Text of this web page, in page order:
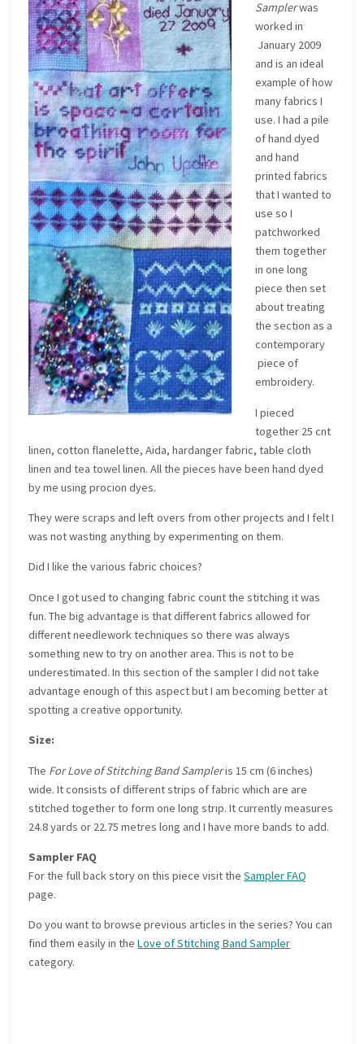
Samplerwas
worked in
January 2009
and is an ideal
example of how
many fabrics I
use. I had a pile
of hand dyed
and hand
printed fabrics
that I wanted to
use so I
patchworked
them together
in one long
piece then set
about treating
the section as a
contemporary
piece of
embroidery.
I pieced
together 25 cnt
linen, cotton flanelette, Aida, hardanger fabric, table cloth
linen and tea towel linen. All the pieces have been hand dyed
by me using procion dyes.
They were scraps and left overs from other projects and I felt I
was not wasting anything by experimenting on them.
Did I like the various fabric choices?
Once I got used to changing fabric count the stitching it was
fun. The big advantage is that different fabrics allowed for
different needlework techniques so there was always
something new to try on another area. This is not to be
underestimated. In this section of the sampler I did not take
advantage enough of this aspect but I am becoming better at
spotting a creative opportunity.
Size:
The For Love of Stitching Band Sampleris 15 cm (6 inches)
wide. It consists of different strips of fabric which are are
stitched together to form one long strip. It currently measures
24.8 yards or 22.75 metres long and I have more bands to add.
Sampler FAQ
For the full back story on this piece visit theSampler FAQ
page.
Do you want to browse previous articles in the series? You can
find them easily in theLove of Stitching Band Sampler
category.